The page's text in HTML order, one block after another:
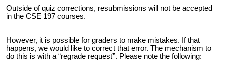
Outside of quiz corrections, resubmissions will not be accepted
in the CSE 197 courses.
However, it is possible for graders to make mistakes. If that
happens, we would like to correct that error. The mechanism to
do this is with a “regrade request”. Please note the following: